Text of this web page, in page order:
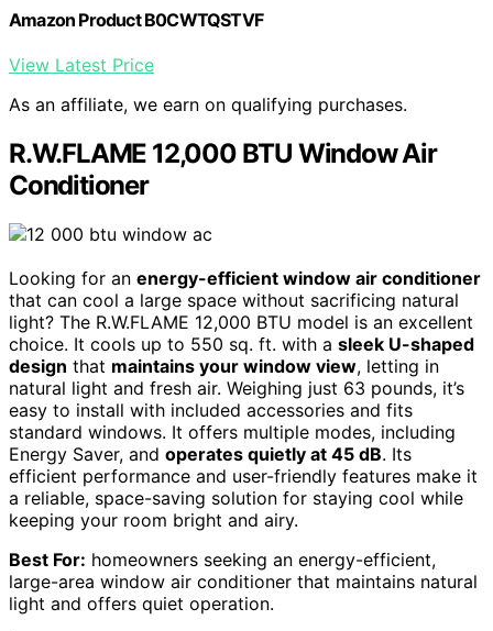
Amazon Product B0CWTQSTVF
View Latest Price
As an affiliate, we earn on qualifying purchases.
R.W.FLAME 12,000 BTU Window Air
Conditioner
Looking for an energy-efficient window air conditioner
that can cool a large space without sacrificing natural
light? The R.W.FLAME 12,000 BTU model is an excellent
choice. It cools up to 550 sq. ft. with a sleek U-shaped
design that maintains your window view, letting in
natural light and fresh air. Weighing just 63 pounds, it’s
easy to install with included accessories and fits
standard windows. It offers multiple modes, including
Energy Saver, and operates quietly at 45 dB. Its
efficient performance and user-friendly features make it
a reliable, space-saving solution for staying cool while
keeping your room bright and airy.
Best For: homeowners seeking an energy-efficient,
large-area window air conditioner that maintains natural
light and offers quiet operation.